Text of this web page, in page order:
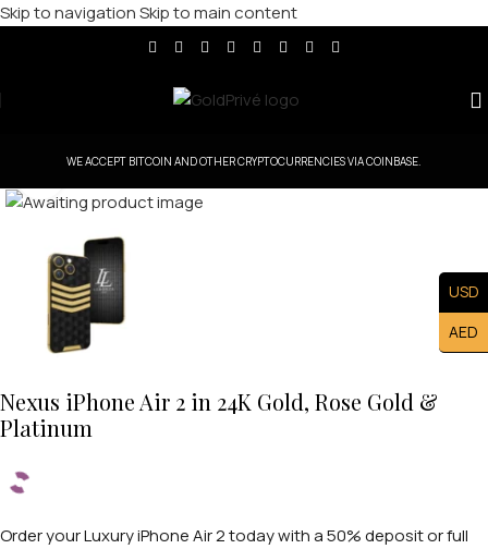
Skip to navigationSkip to main content
WE ACCEPT BITCOIN AND OTHER CRYPTOCURRENCIES VIA COINBASE.
Nexus iPhone Air 2 in 24K Gold, Rose Gold &
Platinum
Order your Luxury iPhone Air 2 today with a 50% deposit or full
USD
AED